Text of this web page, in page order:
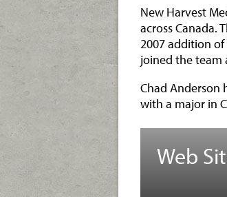
New Harvest
across Canada.
2007 addition of
joined the team
Chad Anderson
with a major in
Web